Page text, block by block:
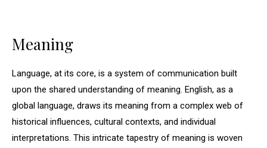
Meaning
Language, at its core, is a system of communication built
upon the shared understanding of meaning. English, as a
global language, draws its meaning from a complex web of
historical influences, cultural contexts, and individual
interpretations. This intricate tapestry of meaning is woven